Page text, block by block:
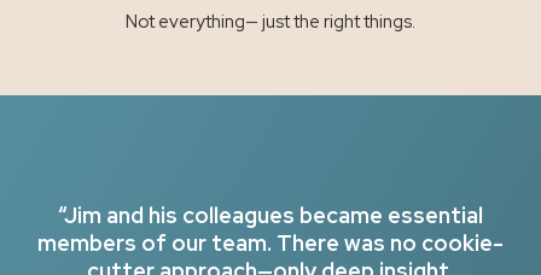
Not everything— just the right things.
“Jim and his colleagues became essential
members of our team. There was no cookie-